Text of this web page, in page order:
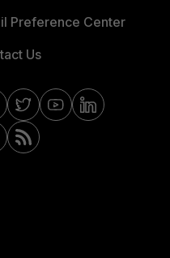
Preference Center
Us